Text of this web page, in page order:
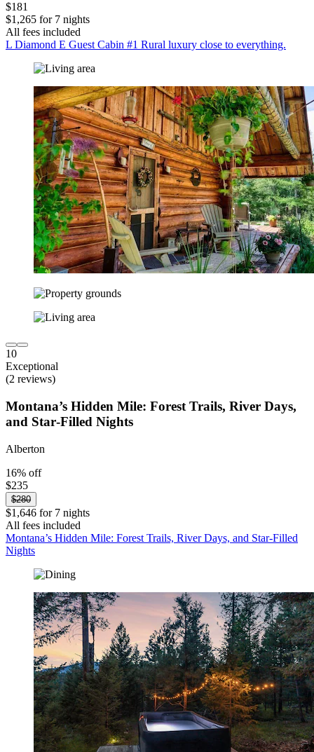
$181
$1,265 for 7 nights
All fees included
L Diamond E Guest Cabin #1 Rural luxury close to everything.
10
Exceptional
(2 reviews)
Montana’s Hidden Mile: Forest Trails, River Days,
and Star‑Filled Nights
Alberton
16% off
$235
$280
$1,646 for 7 nights
All fees included
Montana’s Hidden Mile: Forest Trails, River Days, and Star‑Filled
Nights